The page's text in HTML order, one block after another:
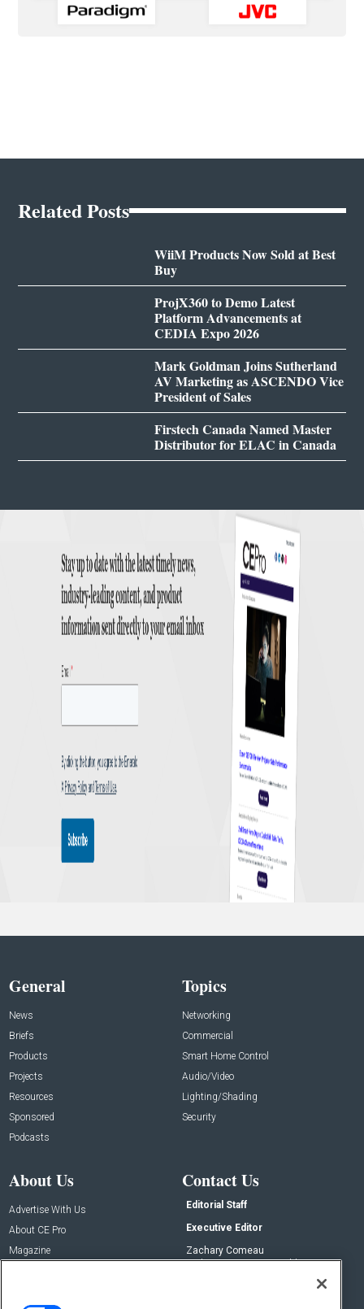
Related Posts
WiiM Products Now Sold at Best
Buy
ProjX360 to Demo Latest
Platform Advancements at
CEDIA Expo 2026
Mark Goldman Joins Sutherland
AV Marketing as ASCENDO Vice
President of Sales
Firstech Canada Named Master
Distributor for ELAC in Canada
General
News
Briefs
Products
Projects
Resources
Sponsored
Podcasts
Topics
Networking
Commercial
Smart Home Control
Audio/Video
Lighting/Shading
Security
About Us
Advertise With Us
About CE Pro
Magazine
Contact Us
Editorial Staff
Executive Editor
Zachary Comeau
zachary.comeau@emeraldx.com